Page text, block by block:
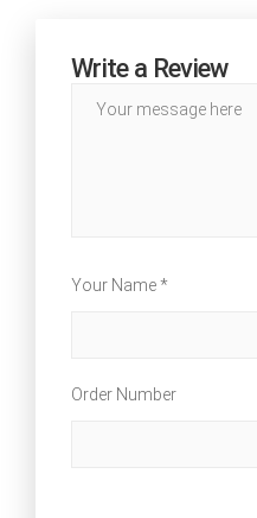
Write a Review
Your Name *
Order Number